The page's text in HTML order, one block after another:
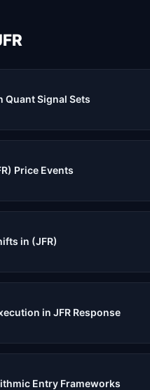
Quant Signal Sets
Price Events
in (JFR)
in JFR Response
Entry Frameworks